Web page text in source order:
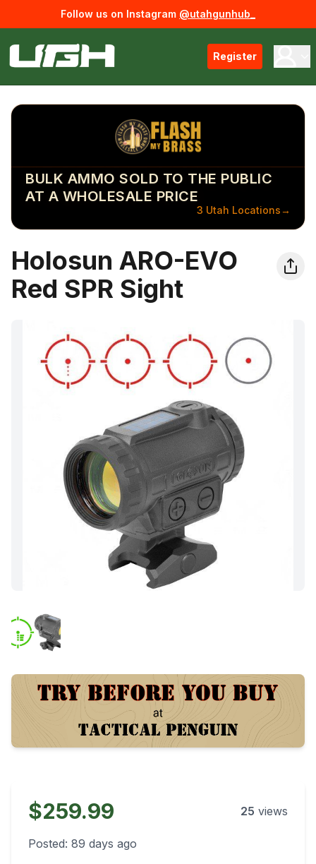
Follow us on Instagram @utahgunhub_
Register
BULK AMMO SOLD TO THE PUBLIC
AT A WHOLESALE PRICE
3 Utah Locations→
Holosun ARO-EVO
Red SPR Sight
$259.99 25 views
Posted: 89 days ago